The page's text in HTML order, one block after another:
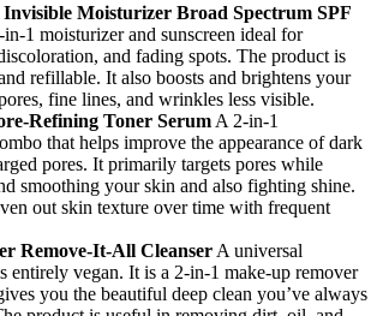
Moisturizer Broad Spectrum SPF
1 moisturizer and sunscreen ideal for
and fading spots. The product is
refillable. It also boosts and brightens your
fine lines, and wrinkles less visible.
Refining Toner Serum A 2-in-1
that helps improve the appearance of dark
pores. It primarily targets pores while
smoothing your skin and also fighting shine.
out skin texture over time with frequent
Remove-It-All Cleanser A universal
entirely vegan. It is a 2-in-1 make-up remover
you the beautiful deep clean you’ve always